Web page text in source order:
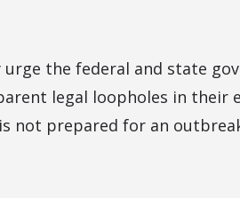
the federal and state
legal loopholes in their
not prepared for an